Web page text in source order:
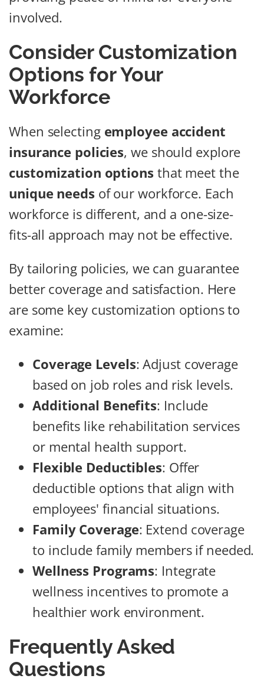
involved.
Consider Customization
Options for Your
Workforce
When selecting employee accident
insurance policies, we should explore
customization options that meet the
unique needs of our workforce. Each
workforce is different, and a one-size-
fits-all approach may not be effective.
By tailoring policies, we can guarantee
better coverage and satisfaction. Here
are some key customization options to
examine:
Coverage Levels: Adjust coverage
based on job roles and risk levels.
Additional Benefits: Include
benefits like rehabilitation services
or mental health support.
Flexible Deductibles: Offer
deductible options that align with
employees' financial situations.
Family Coverage: Extend coverage
to include family members if needed.
Wellness Programs: Integrate
wellness incentives to promote a
healthier work environment.
Frequently Asked
Questions